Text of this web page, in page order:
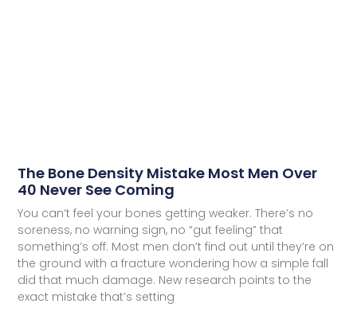
The Bone Density Mistake Most Men Over
40 Never See Coming
You can’t feel your bones getting weaker. There’s no
soreness, no warning sign, no “gut feeling” that
something’s off. Most men don’t find out until they’re on
the ground with a fracture wondering how a simple fall
did that much damage. New research points to the
exact mistake that’s setting